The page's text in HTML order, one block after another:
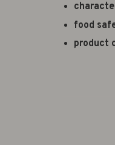
food
product